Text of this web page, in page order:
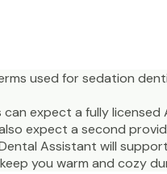
used for sedation
expect a fully licensed
expect a second
Assistant will
you warm and cozy